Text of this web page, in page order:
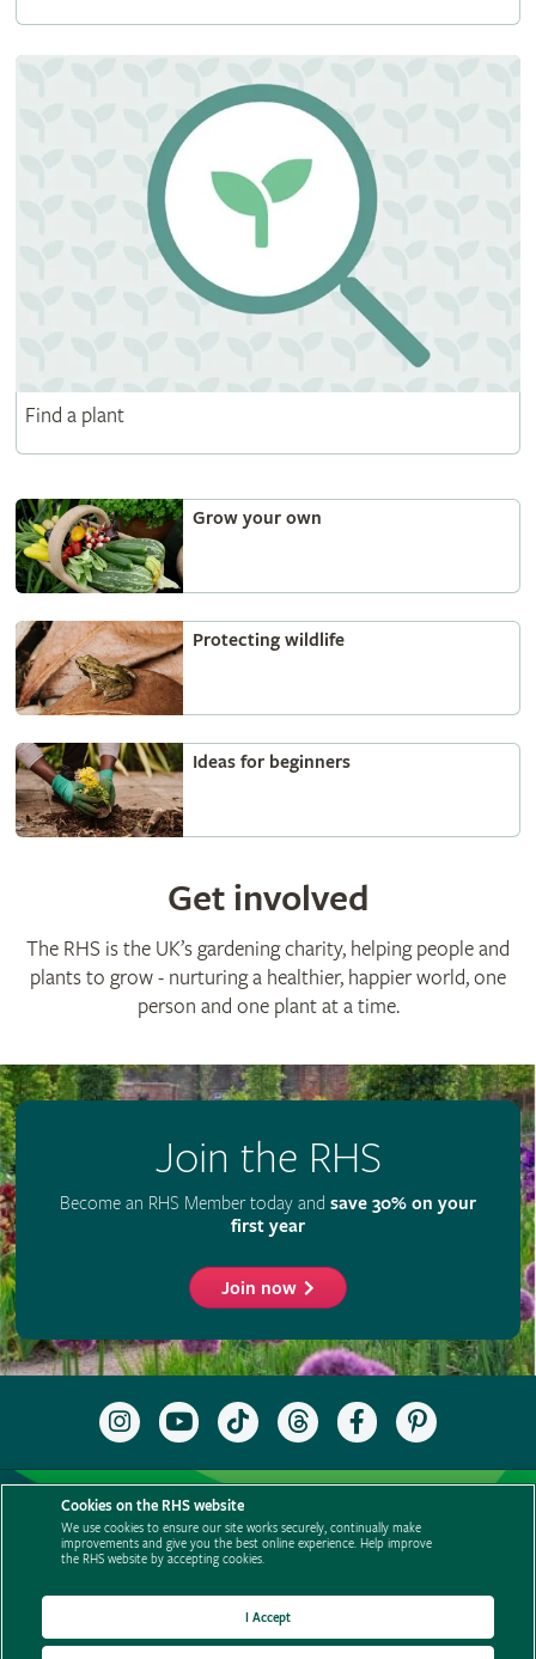
Find a plant
Grow your own
Protecting wildlife
Ideas for beginners
Get involved
The RHS is the UK’s gardening charity, helping people and
plants to grow - nurturing a healthier, happier world, one
person and one plant at a time.
Join the RHS
Become an RHS Member today and save 30% on your
first year
Join now
Follow
the
on
Instagram
Subscribe
to
RHS
YouTube
channel
Follow
the
on
Follow
the
on
Like
the
on
Follow
the
on
Support us Contact us Privacy
Policies
Modern slavery statement Careers
Refer a friend
Advertise with us
Media centre Listen to RHS podcasts
© The Royal Horticultural Society 2026
Cookies on the RHS website
We use cookies to ensure our site works securely, continually make
improvements and give you the best online experience. Help improve
the RHS website by accepting cookies.
I Accept